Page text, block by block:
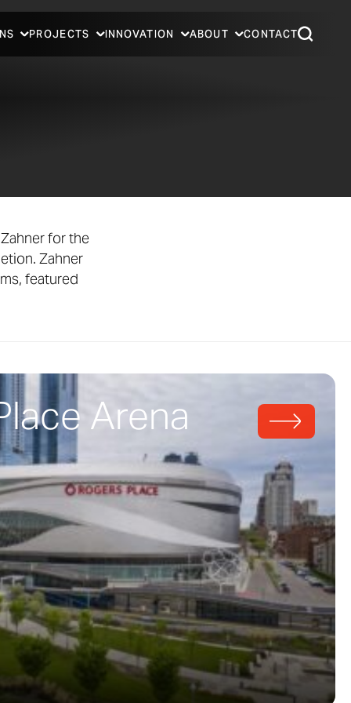
PROJECTS INNOVATION ABOUT CONTACT
for the
Zahner
featured
Arena